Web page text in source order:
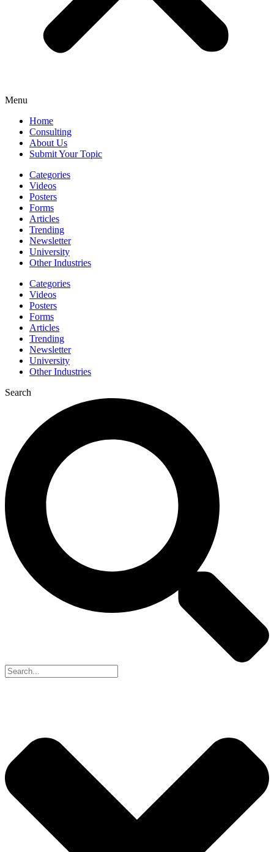
Menu
Home
Consulting
About Us
Submit Your Topic
Categories
Videos
Posters
Forms
Articles
Trending
Newsletter
University
Other Industries
Categories
Videos
Posters
Forms
Articles
Trending
Newsletter
University
Other Industries
Search